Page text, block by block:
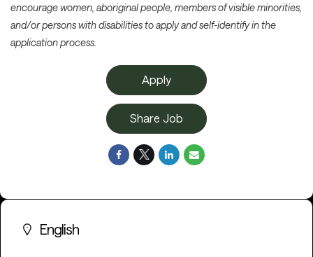
encourage women, aboriginal people, members of visible minorities,
and/or persons with disabilities to apply and self-identify in the
application process.
Apply
Share Job
English